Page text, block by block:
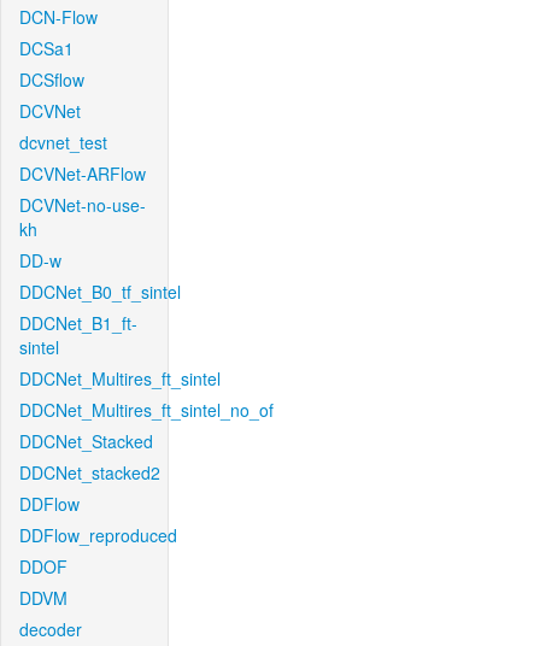
DCN-Flow
DCSa1
DCSflow
DCVNet
dcvnet_test
DCVNet-ARFlow
DCVNet-no-use-
kh
DD-w
DDCNet_B0_tf_sintel
DDCNet_B1_ft-
sintel
DDCNet_Multires_ft_sintel
DDCNet_Multires_ft_sintel_no_of
DDCNet_Stacked
DDCNet_stacked2
DDFlow
DDFlow_reproduced
DDOF
DDVM
decoder